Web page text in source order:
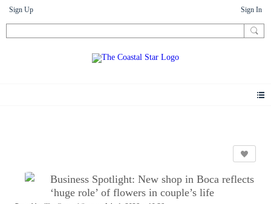
Sign Up Sign In
Business Spotlight: New shop in Boca reflects
‘huge role’ of flowers in couple’s life